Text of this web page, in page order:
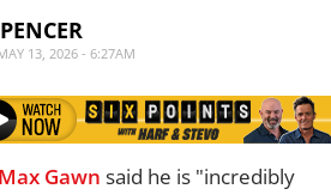
13, 2026 - 6:27AM
Max Gawn said he is "incredibly